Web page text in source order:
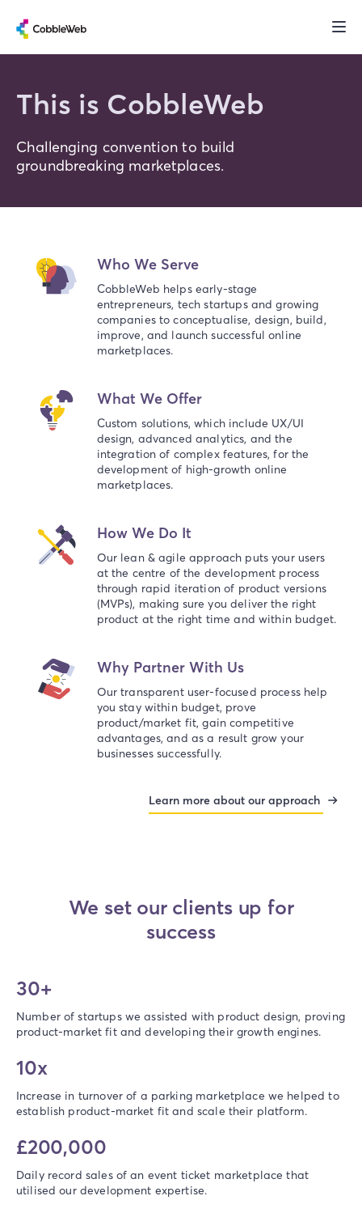
This is CobbleWeb
Challenging convention to build
groundbreaking marketplaces.
Who We Serve
CobbleWeb helps early-stage
entrepreneurs, tech startups and growing
companies to conceptualise, design, build,
improve, and launch successful online
marketplaces.
What We Offer
Custom solutions, which include UX/UI
design, advanced analytics, and the
integration of complex features, for the
development of high-growth online
marketplaces.
How We Do It
Our lean & agile approach puts your users
at the centre of the development process
through rapid iteration of product versions
(MVPs), making sure you deliver the right
product at the right time and within budget.
Why Partner With Us
Our transparent user-focused process help
you stay within budget, prove
product/market fit, gain competitive
advantages, and as a result grow your
businesses successfully.
Learn more about our approach
We set our clients up for
success​
30+
Number of startups we assisted with product design, proving
product-market fit and developing their growth engines.
10x
Increase in turnover of a parking marketplace we helped to
establish product-market fit and scale their platform.
£200,000
Daily record sales of an event ticket marketplace that
utilised our development expertise.